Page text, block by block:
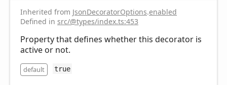
Inherited from JsonDecoratorOptions.enabled
Defined in src/@types/index.ts:453
Property that defines whether this decorator is
active or not.
default true